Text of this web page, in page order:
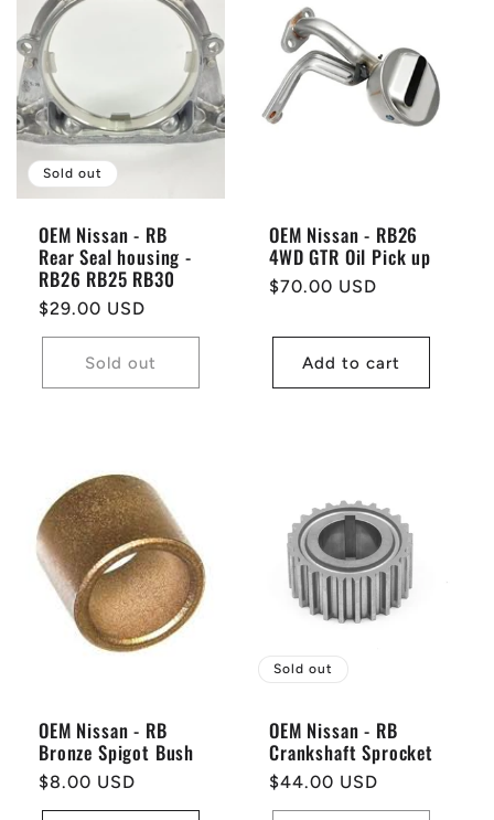
Sold out
OEM Nissan - RB
Rear Seal housing -
RB26 RB25 RB30
Regular
price
$29.00 USD
Sold out
OEM Nissan - RB26
4WD GTR Oil Pick up
Regular
$70.00 USD
Add to cart
OEM Nissan - RB
Bronze Spigot Bush
Regular
price
$8.00 USD
Sold out
OEM Nissan - RB
Crankshaft Sprocket
Regular
price
$44.00 USD